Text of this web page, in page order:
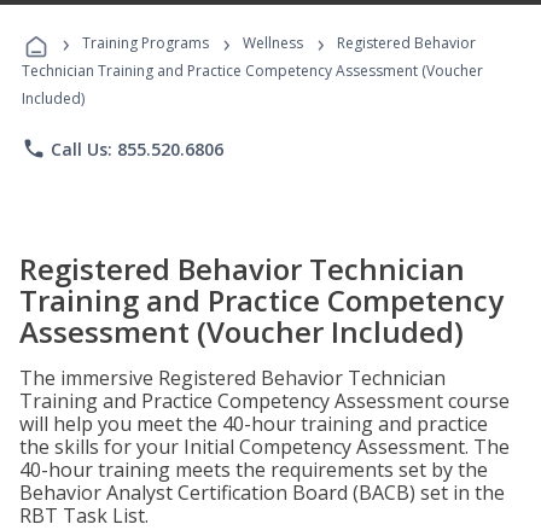
Programs
› Training Programs › Wellness ›
Registered Behavior
Technician Training and Practice Competency Assessment (Voucher
Included)
phone Call Us: 855.520.6806
Registered Behavior Technician
Training and Practice Competency
Assessment (Voucher Included)
The immersive Registered Behavior Technician
Training and Practice Competency Assessment course
will help you meet the 40-hour training and practice
the skills for your Initial Competency Assessment. The
40-hour training meets the requirements set by the
Behavior Analyst Certification Board (BACB) set in the
RBT Task List.